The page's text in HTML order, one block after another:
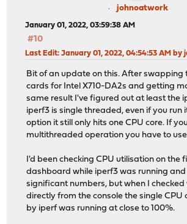
johnoatwork
January 01, 2022, 03:59:38 AM
#10
Last Edit: January 01, 2022, 04:54:53 AM by
Bit of an update on this. After swapping
cards for Intel X710-DA2s and getting
same result I've figured out at least the
iperf3 is single threaded, even if you run
option it still only hits one CPU core. If
multithreaded operation you have to
I'd been checking CPU utilisation on the
dashboard while iperf3 was running
significant numbers, but when I
directly from the console the single CPU
by iperf was running at close to 100%.